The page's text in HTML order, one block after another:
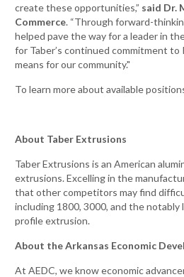
create these opportunities,” said Dr.
Commerce. “Through forward-
helped pave the way for a leader in
for Taber’s continued commitment
means for our community."
To learn more about available
About Taber Extrusions
Taber Extrusions is an American
extrusions. Excelling in the
that other competitors may find
including 1800, 3000, and the
profile extrusion.
About the Arkansas Economic
At AEDC, we know economic